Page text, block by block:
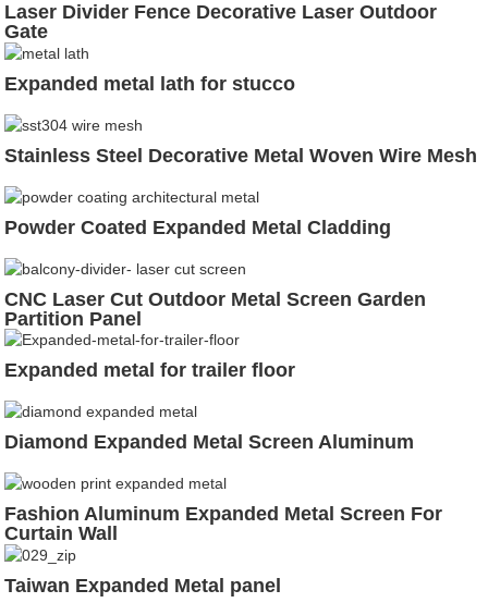
Laser Divider Fence Decorative Laser Outdoor
Gate
Expanded metal lath for stucco
Stainless Steel Decorative Metal Woven Wire Mesh
Powder Coated Expanded Metal Cladding
CNC Laser Cut Outdoor Metal Screen Garden
Partition Panel
Expanded metal for trailer floor
Diamond Expanded Metal Screen Aluminum
Fashion Aluminum Expanded Metal Screen For
Curtain Wall
Taiwan Expanded Metal panel